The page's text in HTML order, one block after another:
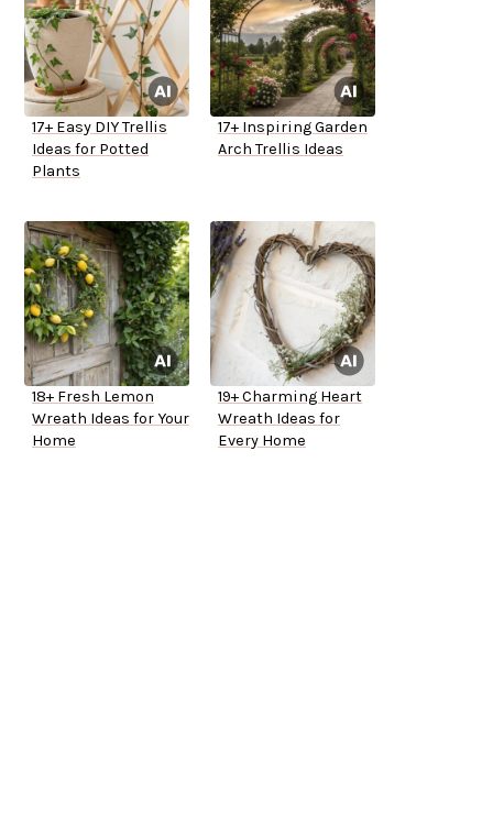
17+ Easy DIY Trellis
Ideas for Potted
Plants
17+ Inspiring Garden
Arch Trellis Ideas
18+ Fresh Lemon
Wreath Ideas for Your
Home
19+ Charming Heart
Wreath Ideas for
Every Home